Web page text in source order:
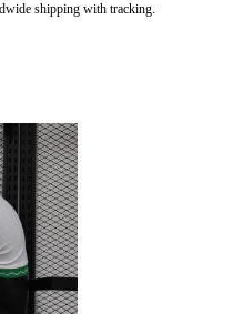
shipping with tracking.